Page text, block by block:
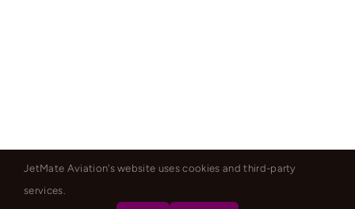
JetMate Aviation's website uses cookies and third-party
services.